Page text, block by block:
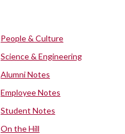
People & Culture
Science & Engineering
Alumni Notes
Employee Notes
Student Notes
On the Hill